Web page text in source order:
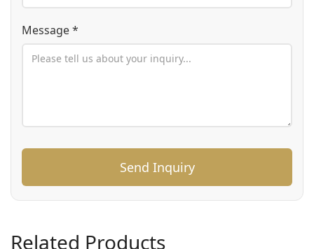
Message *
Send Inquiry
Related Products